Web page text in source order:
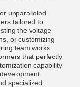
unparalleled
tailored to
the voltage
or customizing
team works
that perfectly
capability
specialized